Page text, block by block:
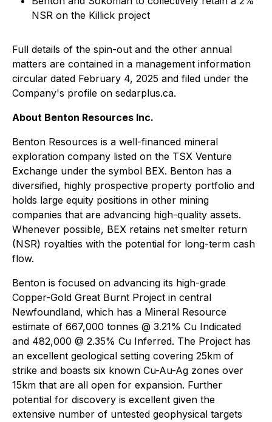
NSR on the Killick project
Full details of the spin-out and the other annual
matters are contained in a management information
circular dated February 4, 2025 and filed under the
Company's profile on sedarplus.ca.
About Benton Resources Inc.
Benton Resources is a well-financed mineral
exploration company listed on the TSX Venture
Exchange under the symbol BEX. Benton has a
diversified, highly prospective property portfolio and
holds large equity positions in other mining
companies that are advancing high-quality assets.
Whenever possible, BEX retains net smelter return
(NSR) royalties with the potential for long-term cash
flow.
Benton is focused on advancing its high-grade
Copper-Gold Great Burnt Project in central
Newfoundland, which has a Mineral Resource
estimate of 667,000 tonnes @ 3.21% Cu Indicated
and 482,000 @ 2.35% Cu Inferred. The Project has
an excellent geological setting covering 25km of
strike and boasts six known Cu-Au-Ag zones over
15km that are all open for expansion. Further
potential for discovery is excellent given the
extensive number of untested geophysical targets